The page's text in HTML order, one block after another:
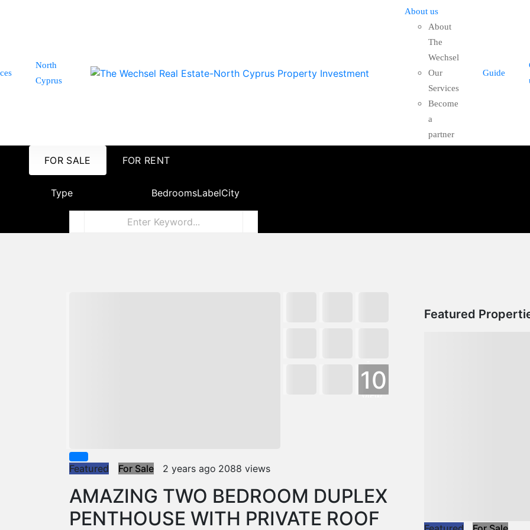
North
Cyprus
About us
About
The
Wechsel
Our
Services
Become
a
partner
Guide
FOR SALE FOR RENT
Type BedroomsLabelCity
+
10
VIEW
Featured For Sale 2 years ago 2088 views
AMAZING TWO BEDROOM DUPLEX
PENTHOUSE WITH PRIVATE ROOF
Featured